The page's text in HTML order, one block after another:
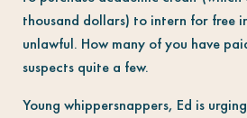
thousand dollars) to intern for free
unlawful. How many of you have
suspects quite a few.
Young whippersnappers, Ed is